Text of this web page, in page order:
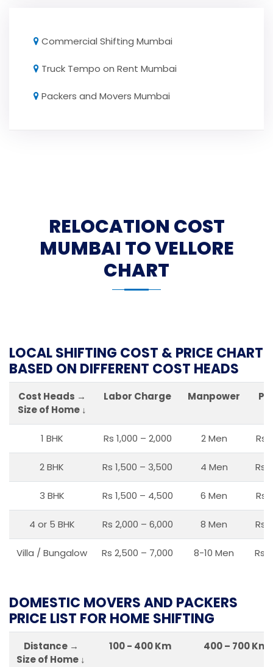
Commercial Shifting Mumbai
Truck Tempo on Rent Mumbai
Packers and Movers Mumbai
RELOCATION COST
MUMBAI TO VELLORE
CHART
LOCAL SHIFTING COST & PRICE CHART
BASED ON DIFFERENT COST HEADS
Cost Heads →
Size of Home ↓
Labor Charge Manpower
1 BHK Rs 1,000 – 2,000 2 Men Rs
2 BHK Rs 1,500 – 3,500 4 Men Rs
3 BHK Rs 1,500 – 4,500 6 Men Rs
4 or 5 BHK Rs 2,000 – 6,000 8 Men Rs
Villa / Bungalow Rs 2,500 – 7,000 8-10 Men Rs
DOMESTIC MOVERS AND PACKERS
PRICE LIST FOR HOME SHIFTING
Distance →
Size of Home ↓
100 - 400 Km 400 – 700 Km